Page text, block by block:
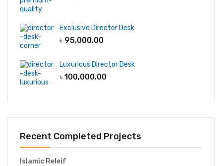
Exclusive Director Desk
৳ 95,000.00
Luxurious Director Desk
৳ 100,000.00
Recent Completed Projects
Islamic Releif